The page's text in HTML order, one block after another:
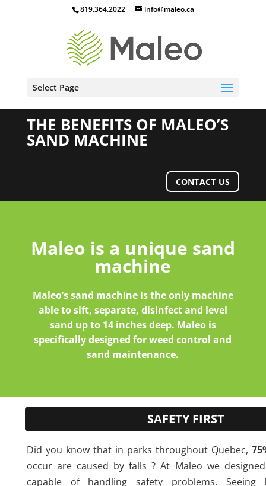
819.364.2022 info@maleo.ca
Select Page
THE BENEFITS OF MALEO’S
SAND MACHINE
CONTACT US
Maleo is a unique sand
machine
Maleo’s sand machine is the only machine
able to sift, separate, disinfect and level
sand up to 14 inches deep. Maleo is
specifically designed for weed control and
sand maintenance.
SAFETY FIRST
Did you know that in parks throughout Quebec,
occur are caused by falls ? At Maleo we
capable of handling safety problems. Seeing